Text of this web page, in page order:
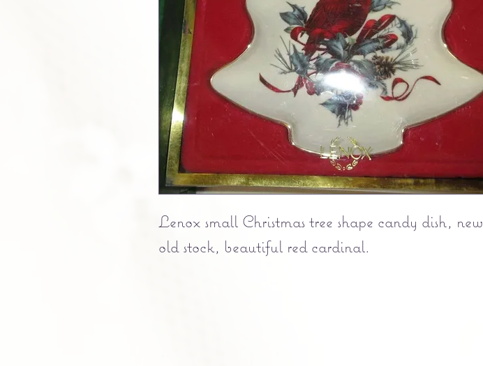
Lenox small Christmas tree shape candy dish, new
old stock, beautiful red cardinal.